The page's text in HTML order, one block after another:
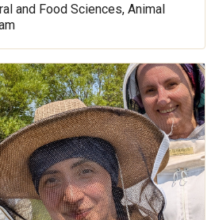
and Food Sciences, Animal